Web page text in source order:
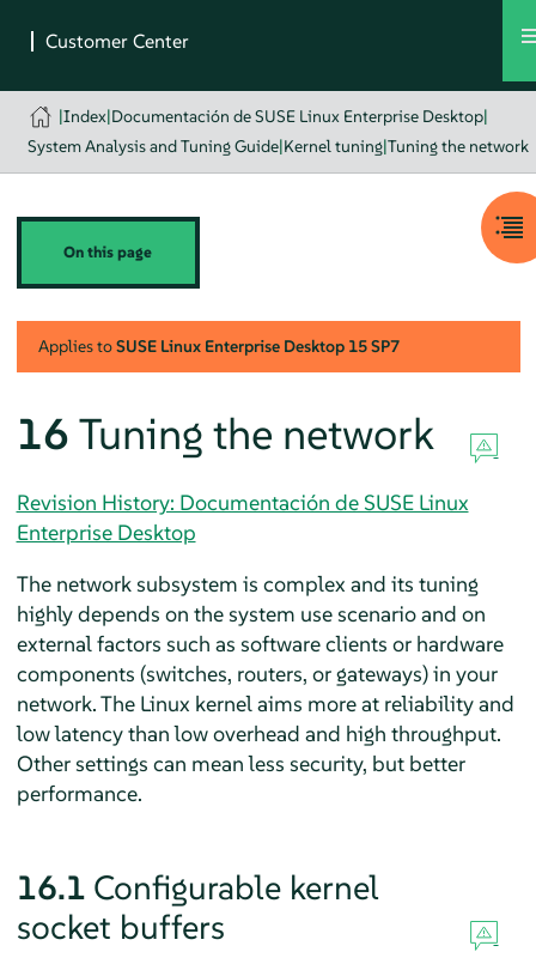
|Index|Documentación de SUSE Linux Enterprise Desktop|
System Analysis and Tuning Guide|Kernel tuning|Tuning the network
On this page
Applies toSUSE Linux Enterprise Desktop 15 SP7
16 Tuning the network
Revision History: Documentación de SUSE Linux
Enterprise Desktop
The network subsystem is complex and its tuning
highly depends on the system use scenario and on
external factors such as software clients or hardware
components (switches, routers, or gateways) in your
network. The Linux kernel aims more at reliability and
low latency than low overhead and high throughput.
Other settings can mean less security, but better
performance.
16.1 Configurable kernel
socket buffers